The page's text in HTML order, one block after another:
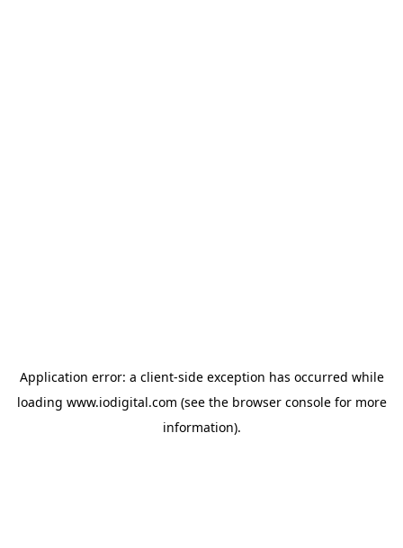
Application error: a client-side exception has occurred while
loading www.iodigital.com (see the browser consolefor more
information).